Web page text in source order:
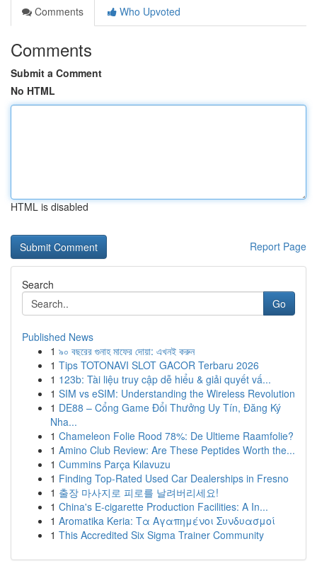
Comments
Who Upvoted
Comments
Submit a Comment
No HTML
HTML is disabled
Report Page
Search
Go
Published News
1 ৯০ বছরের গুনাহ মাফের দোয়া: এখনই করুন
1 Tips TOTONAVI SLOT GACOR Terbaru 2026
1 123b: Tài liệu truy cập dễ hiểu & giải quyết vấ...
1 SIM vs eSIM: Understanding the Wireless Revolution
1 DE88 – Cổng Game Đổi Thưởng Uy Tín, Đăng Ký
Nha...
1 Chameleon Folie Rood 78%: De Ultieme Raamfolie?
1 Amino Club Review: Are These Peptides Worth the...
1 Cummins Parça Kılavuzu
1 Finding Top-Rated Used Car Dealerships in Fresno
1 출장 마사지로 피로를 날려버리세요!
1 China's E-cigarette Production Facilities: A In...
1 Aromatika Keria: Τα Αγαπημένοι Συνδυασμοί
1 This Accredited Six Sigma Trainer Community